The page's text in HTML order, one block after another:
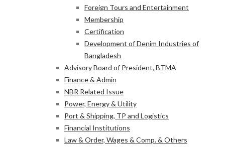
Foreign Tours and Entertainment
Membership
Certification
Development of Denim Industries of
Bangladesh
Advisory Board of President, BTMA
Finance & Admin
NBR Related Issue
Power, Energy & Utility
Port & Shipping, TP and Logistics
Financial Institutions
Law & Order, Wages & Comp. & Others